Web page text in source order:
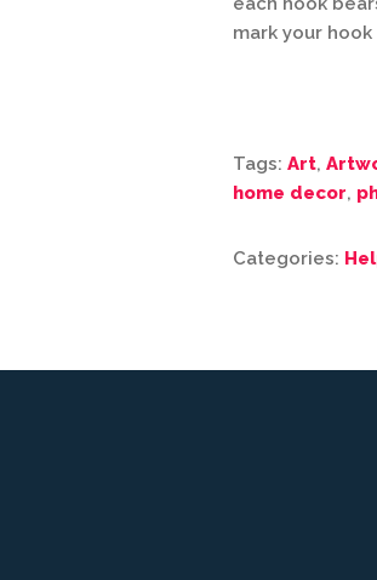
mark your
Tags: Art,
home decor,
Categories: